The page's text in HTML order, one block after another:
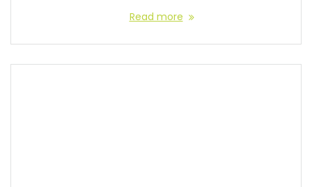
Read more